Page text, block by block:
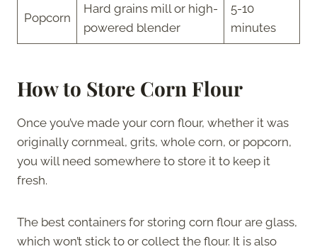
Popcorn
Hard grains mill or high-
powered blender
5-10
minutes
How to Store Corn Flour
Once you’ve made your corn flour, whether it was
originally cornmeal, grits, whole corn, or popcorn,
you will need somewhere to store it to keep it
fresh.
The best containers for storing corn flour are glass,
which won’t stick to or collect the flour. It is also